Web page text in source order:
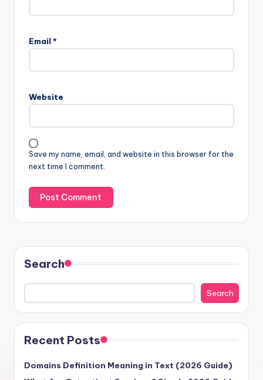
Email *
Website
Save my name, email, and website in this browser for the
next time I comment.
Search
Search
Recent Posts
Domains Definition Meaning in Text (2026 Guide)